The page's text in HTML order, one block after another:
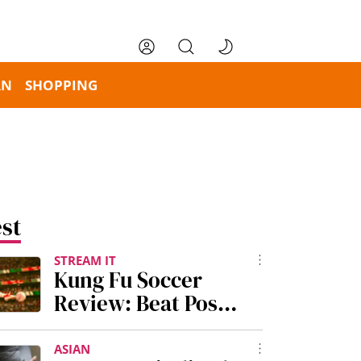
SHOPPING
STREAM IT
Kung Fu Soccer
Review: Beat Post-
World Cup Blues
With Stephen
ASIAN